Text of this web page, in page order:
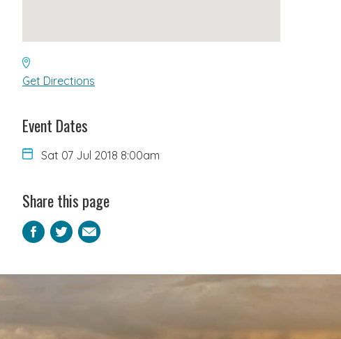
Get Directions
Event Dates
Sat 07 Jul 2018 8:00am
Share this page
Facebook
Twitter
Email